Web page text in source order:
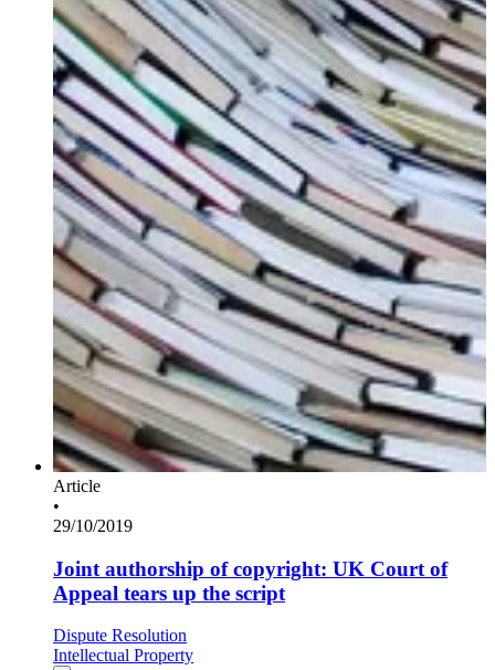
Article
•
29/10/2019
Joint authorship of copyright: UK Court of
Appeal tears up the script
Dispute Resolution
Intellectual Property